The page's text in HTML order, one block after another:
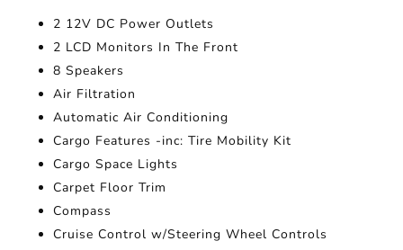
2 12V DC Power Outlets
2 LCD Monitors In The Front
8 Speakers
Air Filtration
Automatic Air Conditioning
Cargo Features -inc: Tire Mobility Kit
Cargo Space Lights
Carpet Floor Trim
Compass
Cruise Control w/Steering Wheel Controls